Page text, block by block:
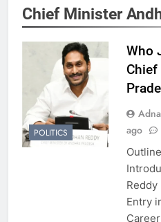
Chief Minister
POLITICS
Who
ago
Reddy
Entry